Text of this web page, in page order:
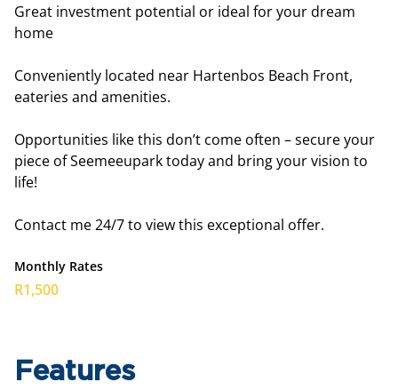
Great investment potential or ideal for your dream
home
Conveniently located near Hartenbos Beach Front,
eateries and amenities.
Opportunities like this don’t come often – secure your
piece of Seemeeupark today and bring your vision to
life!
Contact me 24/7 to view this exceptional offer.
Monthly Rates
R1,500
Features